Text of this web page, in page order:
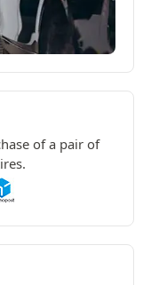
of a pair of